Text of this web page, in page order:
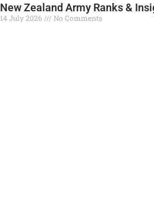
New Zealand Army Ranks &
14 July 2026 No Comments